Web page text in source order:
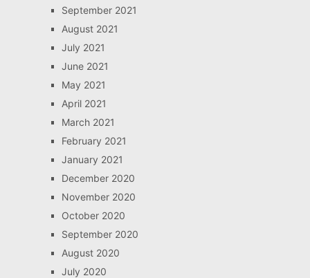
September 2021
August 2021
July 2021
June 2021
May 2021
April 2021
March 2021
February 2021
January 2021
December 2020
November 2020
October 2020
September 2020
August 2020
July 2020